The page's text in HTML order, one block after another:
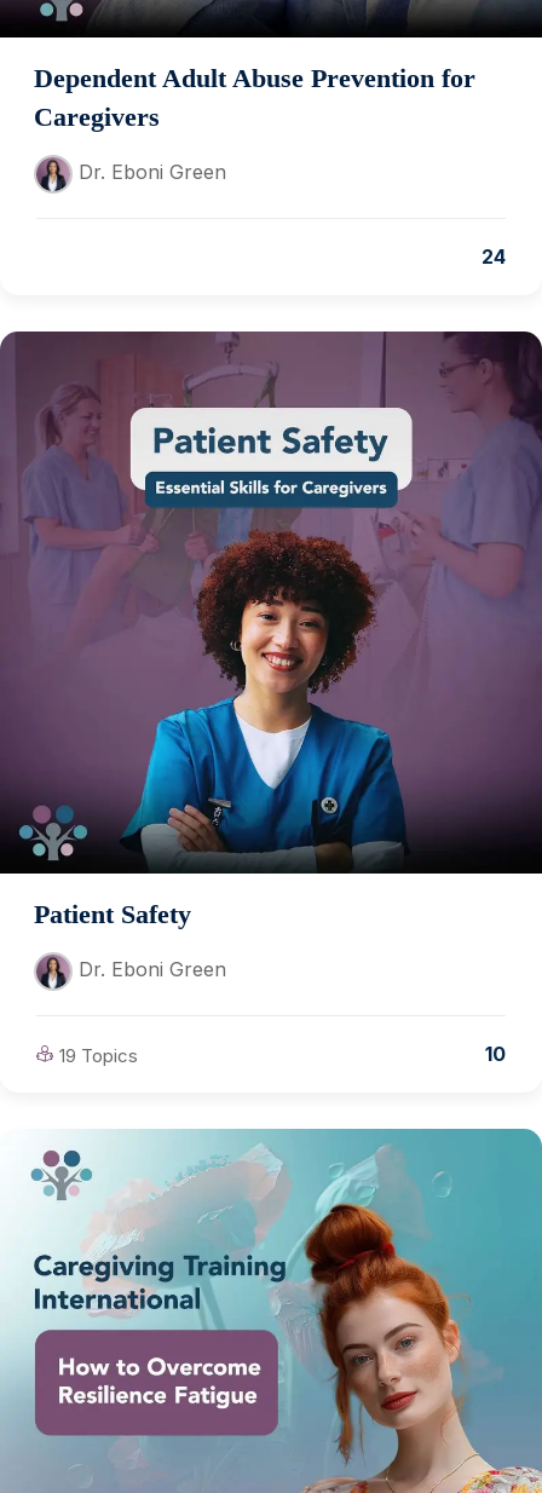
Dependent Adult Abuse Prevention for
Caregivers
Dr. Eboni Green
24
Patient Safety
Dr. Eboni Green
19 Topics 10